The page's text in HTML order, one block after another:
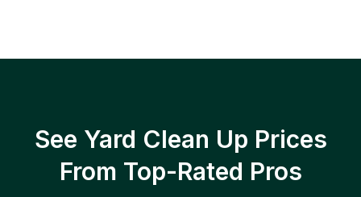
See Yard Clean Up Prices
From Top-Rated Pros